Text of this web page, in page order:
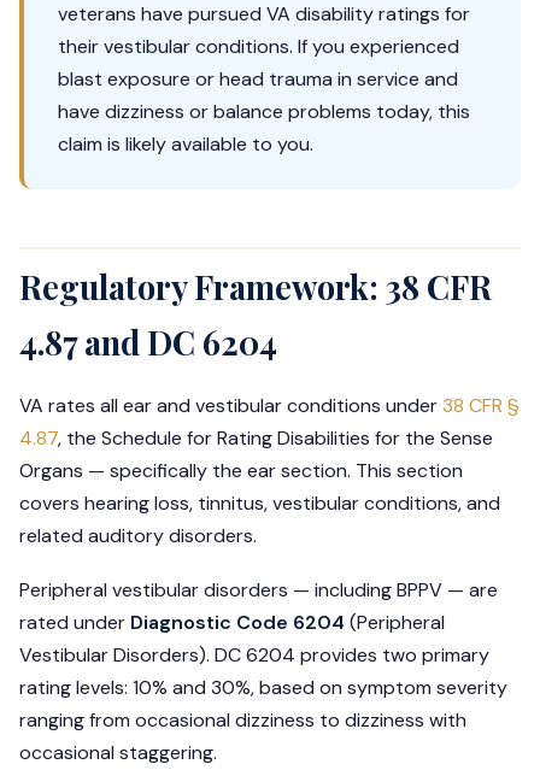
veterans have pursued VA disability ratings for
their vestibular conditions. If you experienced
blast exposure or head trauma in service and
have dizziness or balance problems today, this
claim is likely available to you.
Regulatory Framework: 38 CFR
4.87 and DC 6204
VA rates all ear and vestibular conditions under38 CFR §
4.87, the Schedule for Rating Disabilities for the Sense
Organs — specifically the ear section. This section
covers hearing loss, tinnitus, vestibular conditions, and
related auditory disorders.
Peripheral vestibular disorders — including BPPV — are
rated under Diagnostic Code 6204 (Peripheral
Vestibular Disorders). DC 6204 provides two primary
rating levels: 10% and 30%, based on symptom severity
ranging from occasional dizziness to dizziness with
occasional staggering.